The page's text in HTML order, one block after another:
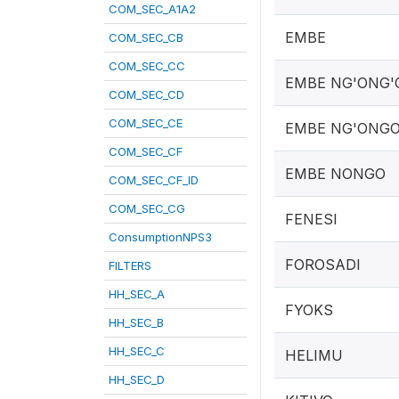
COM_SEC_A1A2
COM_SEC_CB
COM_SEC_CC
COM_SEC_CD
COM_SEC_CE
COM_SEC_CF
COM_SEC_CF_ID
COM_SEC_CG
ConsumptionNPS3
FILTERS
HH_SEC_A
HH_SEC_B
HH_SEC_C
HH_SEC_D
EMBE
EMBE
EMBE
EMBE NONGO
FENESI
FOROSADI
FYOKS
HELIMU